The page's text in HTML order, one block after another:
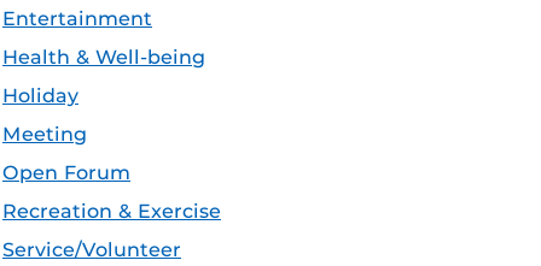
Entertainment
Health & Well-being
Holiday
Meeting
Open Forum
Recreation & Exercise
Service/Volunteer